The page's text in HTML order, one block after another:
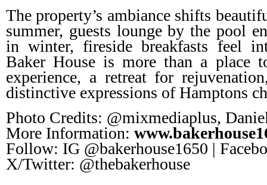
The property’s ambiance shifts
summer, guests lounge by the pool
in winter, fireside breakfasts feel
Baker House is more than a place
experience, a retreat for
distinctive expressions of Hamptons
Photo Credits: @mixmediaplus,
More Information:
Follow: IG @bakerhouse1650 |
X/Twitter: @thebakerhouse